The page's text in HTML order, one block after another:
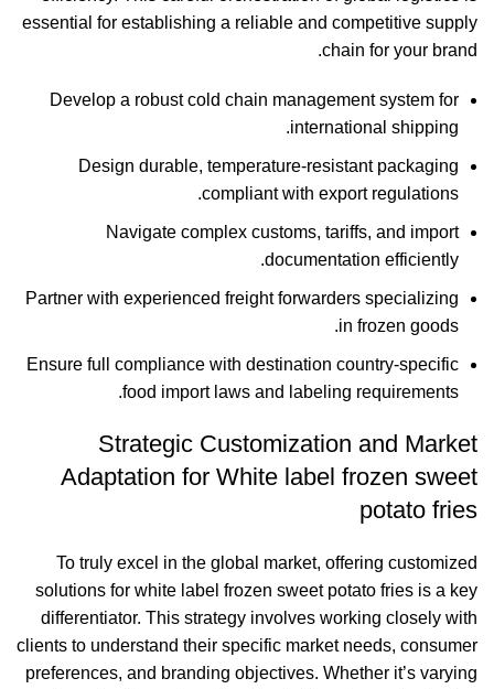
essential for establishing a reliable and competitive supply
chain for your brand.
Develop a robust cold chain management system for
international shipping.
Design durable, temperature-resistant packaging
compliant with export regulations.
Navigate complex customs, tariffs, and import
documentation efficiently.
Partner with experienced freight forwarders specializing
in frozen goods.
Ensure full compliance with destination country-specific
food import laws and labeling requirements.
Strategic Customization and Market
Adaptation for White label frozen sweet
potato fries
To truly excel in the global market, offering customized
solutions for white label frozen sweet potato fries is a key
differentiator. This strategy involves working closely with
clients to understand their specific market needs, consumer
preferences, and branding objectives. Whether it’s varying